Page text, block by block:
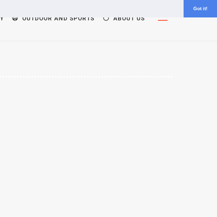
Got it!
OUTDOOR AND SPORTS ABOUT US